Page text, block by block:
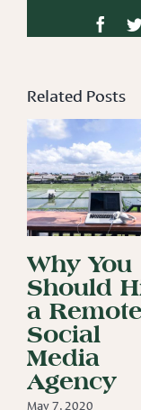
Related Posts
Why You
Should
a
Social
Media
Agency
May 7, 2020